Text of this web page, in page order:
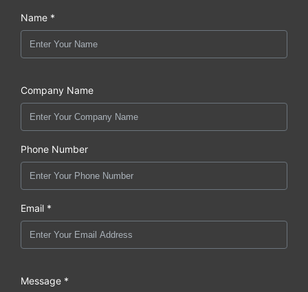
Name *
Company Name
Phone Number
Email *
Message *